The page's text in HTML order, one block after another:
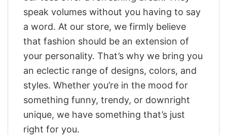
speak volumes without you having to say
a word. At our store, we firmly believe
that fashion should be an extension of
your personality. That’s why we bring you
an eclectic range of designs, colors, and
styles. Whether you’re in the mood for
something funny, trendy, or downright
unique, we have something that’s just
right for you.